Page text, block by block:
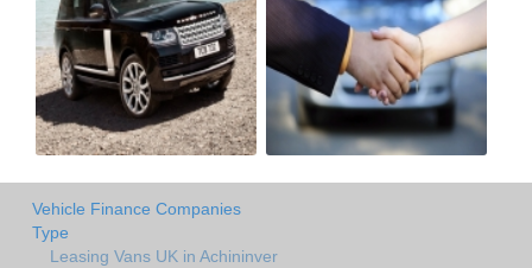
Vehicle Finance Companies
Type
Leasing Vans UK in Achininver